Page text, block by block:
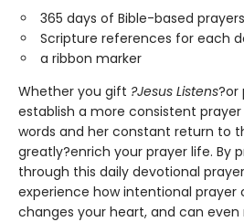
365 days of Bible-based prayers
Scripture references for each
a ribbon marker
Whether you gift ?Jesus Listens?or
establish a more consistent prayer
words and her constant return to
greatly?enrich your prayer life. By
through this daily devotional
experience how intentional prayer
changes your heart, and can